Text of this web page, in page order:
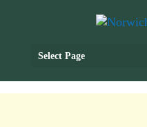
Select Page